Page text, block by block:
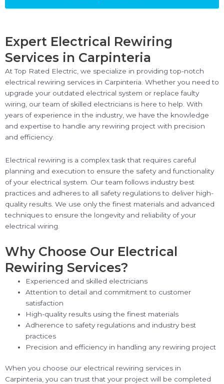
Expert Electrical Rewiring
Services in Carpinteria
At Top Rated Electric, we specialize in providing top-notch
electrical rewiring services in Carpinteria. Whether you need to
upgrade your outdated electrical system or replace faulty
wiring, our team of skilled electricians is here to help. With
years of experience in the industry, we have the knowledge
and expertise to handle any rewiring project with precision
and efficiency.
Electrical rewiring is a complex task that requires careful
planning and execution to ensure the safety and functionality
of your electrical system. Our team follows industry best
practices and adheres to all safety regulations to deliver high-
quality results. We use only the finest materials and advanced
techniques to ensure the longevity and reliability of your
electrical wiring.
Why Choose Our Electrical
Rewiring Services?
Experienced and skilled electricians
Attention to detail and commitment to customer
satisfaction
High-quality results using the finest materials
Adherence to safety regulations and industry best
practices
Precision and efficiency in handling any rewiring project
When you choose our electrical rewiring services in
Carpinteria, you can trust that your project will be completed